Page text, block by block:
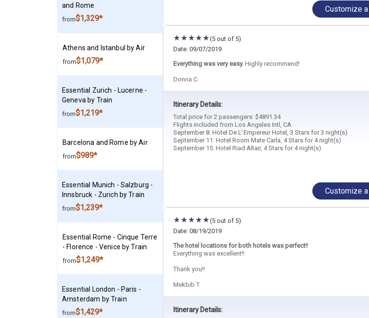
and Rome
from$1,329*
Athens and Istanbul by Air
from$1,079*
Essential Zurich - Lucerne -
Geneva by Train
from$1,219*
Barcelona and Rome by Air
from$989*
Essential Munich - Salzburg -
Innsbruck - Zurich by Train
from$1,239*
Essential Rome - Cinque Terre
- Florence - Venice by Train
from$1,249*
Essential London - Paris -
Amsterdam by Train
from$1,429*
Customize
(5 out of 5)
Date: 09/07/2019
Everything was very easy. Highly recommend!
Donna C.
Itinerary Details:
Total price for 2 passengers: $4891.34
Flights included from Los Angeles Intl, CA
September 8: Hotel De L`Empereur Hotel, 3 Stars for 3 night(s)
September 11: Hotel Room Mate Carla, 4 Stars for 4 night(s)
September 15: Hotel Riad Altair, 4 Stars for 4 night(s)
Customize
(5 out of 5)
Date: 08/19/2019
The hotel locations for both hotels was perfect!!
Everything was excellent!!
Thank you!!
Mekbib T.
Itinerary Details: